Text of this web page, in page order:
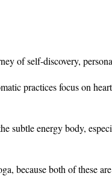
of self-discovery,
practices focus on
subtle energy body,
because both of these